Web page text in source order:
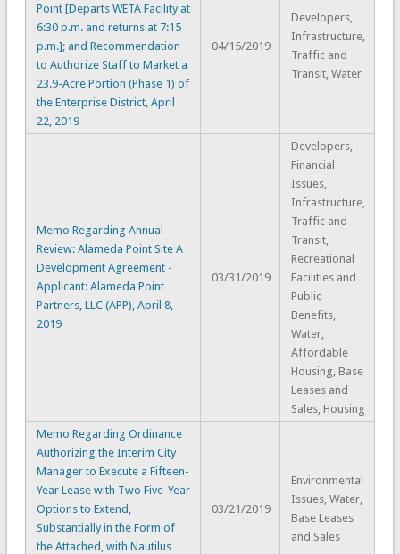
Point [Departs WETA Facility at
6:30 p.m. and returns at 7:15
p.m.]; and Recommendation
to Authorize Staff to Market a
23.9-Acre Portion (Phase 1) of
the Enterprise District, April
22, 2019
04/15/2019
Developers,
Infrastructure,
Traffic and
Transit, Water
Memo Regarding Annual
Review: Alameda Point Site A
Development Agreement -
Applicant: Alameda Point
Partners, LLC (APP), April 8,
2019
03/31/2019
Developers,
Financial
Issues,
Infrastructure,
Traffic and
Transit,
Recreational
Facilities and
Public
Benefits,
Water,
Affordable
Housing, Base
Leases and
Sales, Housing
Memo Regarding Ordinance
Authorizing the Interim City
Manager to Execute a Fifteen-
Year Lease with Two Five-Year
Options to Extend,
Substantially in the Form of
the Attached, with Nautilus
03/21/2019
Environmental
Issues, Water,
Base Leases
and Sales